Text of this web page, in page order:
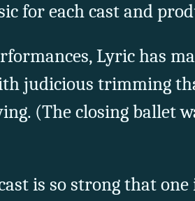
for each cast and
Lyric has
judicious trimming
(The closing ballet
is so strong that